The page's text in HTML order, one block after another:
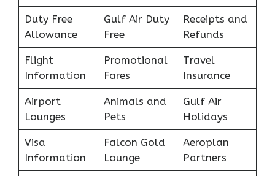
Duty Free
Allowance
Gulf Air Duty
Free
Receipts and
Refunds
Flight
Information
Promotional
Fares
Travel
Insurance
Airport
Lounges
Animals and
Pets
Gulf Air
Holidays
Visa
Information
Falcon Gold
Lounge
Aeroplan
Partners